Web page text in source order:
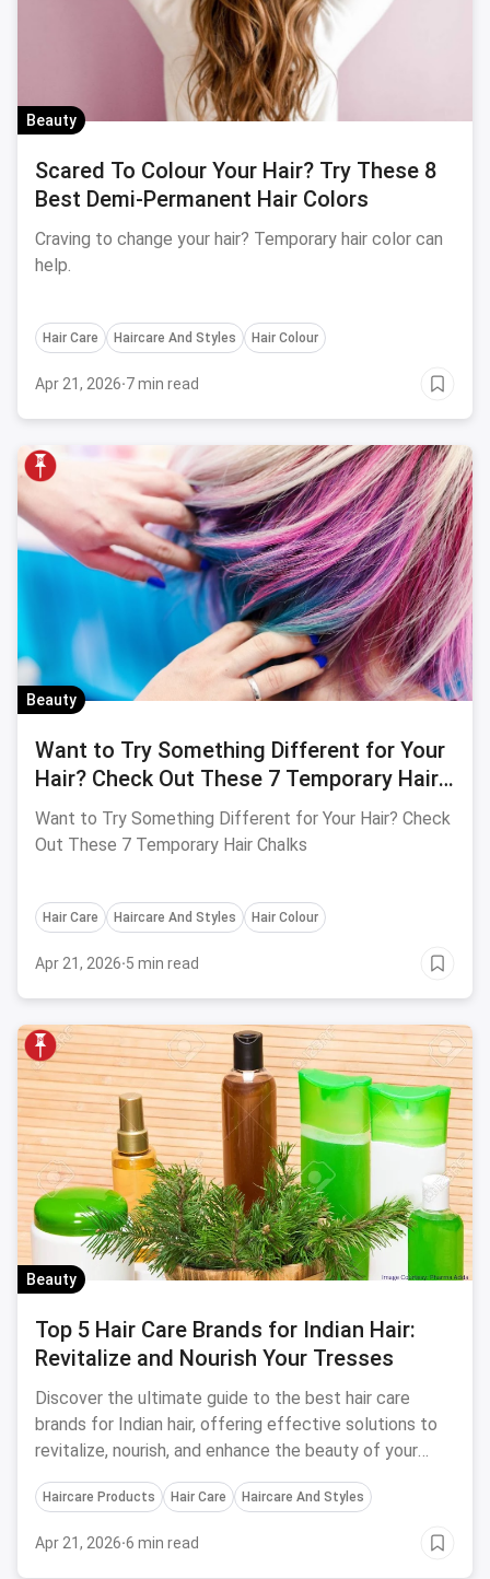
Beauty
Scared To Colour Your Hair? Try These 8
Best Demi-Permanent Hair Colors
Craving to change your hair? Temporary hair color can
help.
Hair Care Haircare And Styles Hair Colour
Apr 21, 2026·7 min read
Beauty
Want to Try Something Different for Your
Hair? Check Out These 7 Temporary Hair
Chalks
Want to Try Something Different for Your Hair? Check
Out These 7 Temporary Hair Chalks
Hair Care Haircare And Styles Hair Colour
Apr 21, 2026·5 min read
Beauty
Top 5 Hair Care Brands for Indian Hair:
Revitalize and Nourish Your Tresses
Discover the ultimate guide to the best hair care
brands for Indian hair, offering effective solutions to
revitalize, nourish, and enhance the beauty of your
locks.
Haircare Products Hair Care Haircare And Styles
Apr 21, 2026·6 min read